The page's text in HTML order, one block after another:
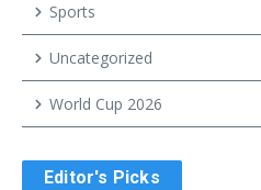
Sports
Uncategorized
World Cup 2026
Editor's Picks